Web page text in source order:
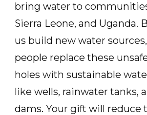
bring water to
Sierra Leone, and Uganda.
us build new water
people replace these
holes with sustainable
like wells, rainwater tanks,
dams. Your gift will reduce